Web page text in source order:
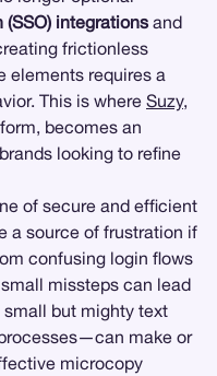
(SSO) integrations and
frictionless
elements requires a
This is where Suzy,
becomes an
looking to refine
of secure and efficient
a source of frustration if
confusing login flows
missteps can lead
but mighty text
make or
microcopy